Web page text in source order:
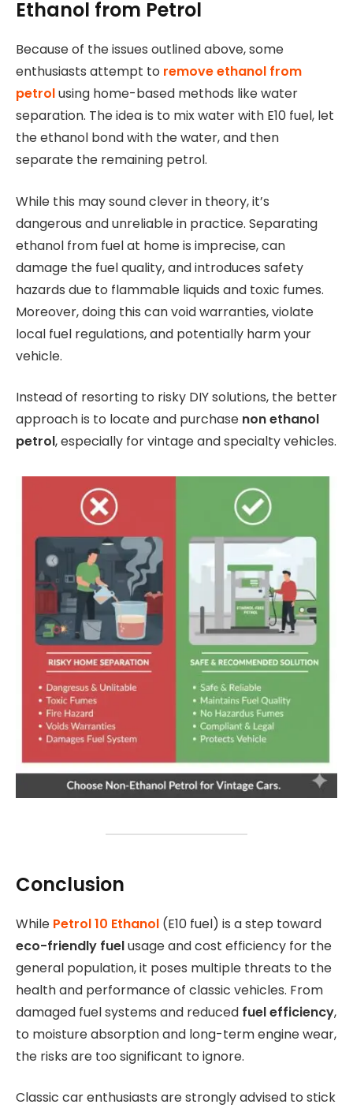
Ethanol from Petrol
Because of the issues outlined above, some
enthusiasts attempt to remove ethanol from
petrolusing home-based methods like water
separation. The idea is to mix water with E10 fuel, let
the ethanol bond with the water, and then
separate the remaining petrol.
While this may sound clever in theory, it’s
dangerous and unreliable in practice. Separating
ethanol from fuel at home is imprecise, can
damage the fuel quality, and introduces safety
hazards due to flammable liquids and toxic fumes.
Moreover, doing this can void warranties, violate
local fuel regulations, and potentially harm your
vehicle.
Instead of resorting to risky DIY solutions, the better
approach is to locate and purchase non ethanol
petrol, especially for vintage and specialty vehicles.
Conclusion
While Petrol 10 Ethanol (E10 fuel) is a step toward
eco-friendly fuelusage and cost efficiency for the
general population, it poses multiple threats to the
health and performance of classic vehicles. From
damaged fuel systems and reduced fuel efficiency,
to moisture absorption and long-term engine wear,
the risks are too significant to ignore.
Classic car enthusiasts are strongly advised to stick